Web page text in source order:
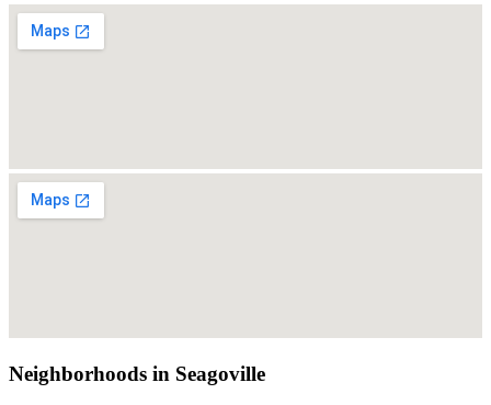
Neighborhoods in Seagoville